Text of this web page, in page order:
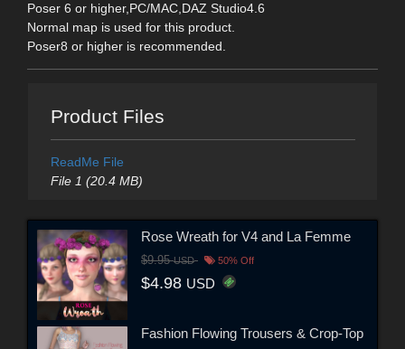
Poser 6 or higher,PC/MAC,DAZ Studio4.6
Normal map is used for this product.
Poser8 or higher is recommended.
Product Files
ReadMe File
File 1 (20.4 MB)
Rose Wreath for V4 and La Femme
$9.95USD 50% Off
$4.98 USD
Fashion Flowing Trousers & Crop-Top